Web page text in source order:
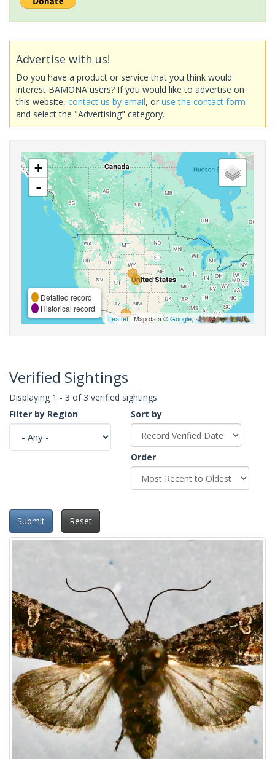
Advertise with us!
Do you have a product or service that you think would
interest BAMONA users? If you would like to advertise on
this website, contact us by email, or use the contact form
and select the "Advertising" category.
+
-
Detailed record
Historical record
Leaflet| Map data ©Google,
Verified Sightings
Displaying 1 - 3 of 3 verified sightings
Filter by Region
Sort by
Order
Submit Reset